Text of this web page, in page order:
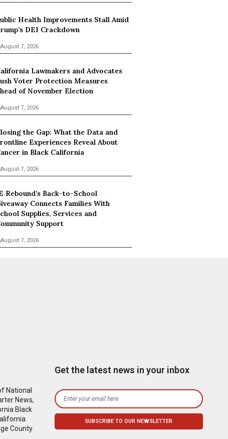
Health Improvements Stall Amid
DEI Crackdown
August 7, 2026
Lawmakers and Advocates
Voter Protection Measures
of November Election
August 7, 2026
the Gap: What the Data and
Experiences Reveal About
in Black California
August 7, 2026
Rebound’s Back-to-School
Connects Families With
Supplies, Services and
Support
August 7, 2026
National
News,
Black
County
Get the latest news in your inbox